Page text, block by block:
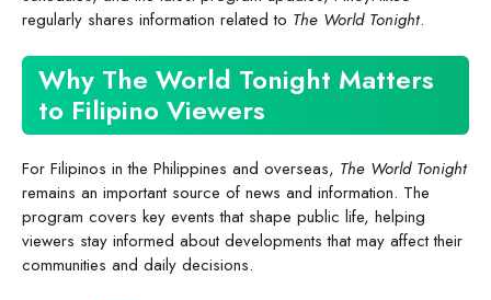
regularly shares information related to The World Tonight.
Why The World Tonight Matters
to Filipino Viewers
For Filipinos in the Philippines and overseas, The World Tonight
remains an important source of news and information. The
program covers key events that shape public life, helping
viewers stay informed about developments that may affect their
communities and daily decisions.